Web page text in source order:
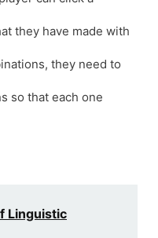
they have made with
they need to
so that each one
Linguistic